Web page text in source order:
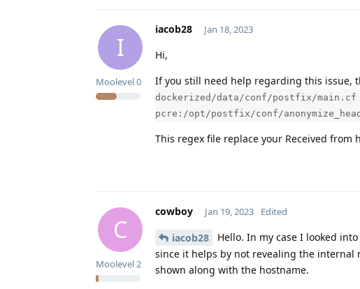
I
iacob28
Moolevel0
Jan 18, 2023
Hi,
If you still need help regarding this issue,
dockerized/data/conf/postfix/main.cf
pcre:/opt/postfix/conf/
This regex file replace your Received
C
cowboy
Moolevel 2
Jan 19, 2023 Edited
iacob28
Hello. In my case I looked
since it helps by not revealing the internal
shown along with the hostname.